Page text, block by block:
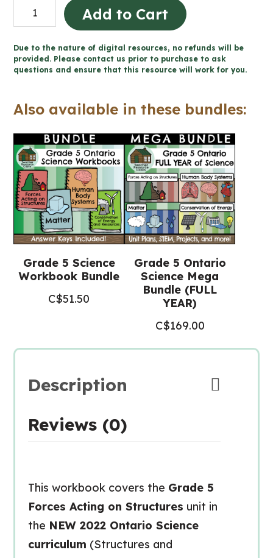
Forces
Acting
Structures
Workbook
5
Science)
quantity
Add to Cart
Due to the nature of digital resources, no refunds will be
provided. Please contact us prior to purchase to ask
questions and ensure that this resource will work for you.
Also available in these bundles:
Grade 5 Science
Workbook Bundle
C$51.50
Grade 5 Ontario
Science Mega
Bundle (FULL
YEAR)
C$169.00
Description
Reviews (0)
This workbook covers the Grade 5
Forces Acting on Structures unit in
the NEW 2022 Ontario Science
curriculum (Structures and